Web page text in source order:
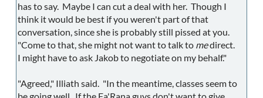
has to say. Maybe I can cut a deal with her. Though I
think it would be best if you weren't part of that
conversation, since she is probably still pissed at you.
"Come to that, she might not want to talk to medirect.
I might have to ask Jakob to negotiate on my behalf."
"Agreed," Illiath said. "In the meantime, classes seem to